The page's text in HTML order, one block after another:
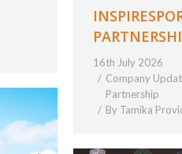
16th July 2026
Company
Partnership
By Tamika